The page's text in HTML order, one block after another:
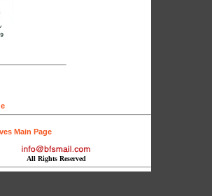
Main Page
All Rights Reserved